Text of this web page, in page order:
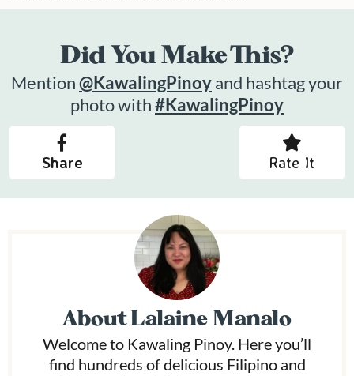
Did You Make This?
Mention@KawalingPinoyand hashtag your
photo with#KawalingPinoy
Share Rate It
AboutLalaine Manalo
Welcome to Kawaling Pinoy. Here you’ll
find hundreds of delicious Filipino and